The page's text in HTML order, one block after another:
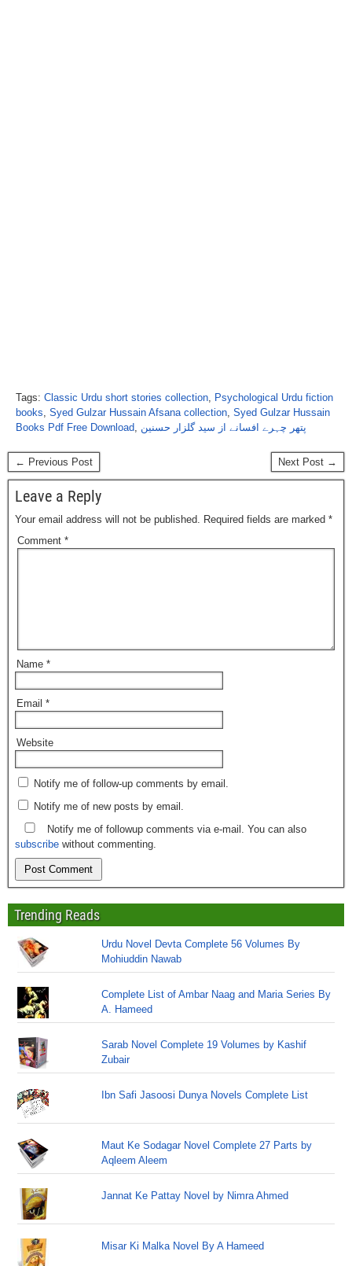
Tags: Classic Urdu short stories collection, Psychological Urdu fiction
books, Syed Gulzar Hussain Afsana collection, Syed Gulzar Hussain
Books Pdf Free Download, پتھر چہرے افسانے از سید گلزار حسنین
← Previous Post Next Post →
Leave a Reply
Your email address will not be published. Required fields are marked *
Comment *
Name *
Email *
Website
Notify me of follow-up comments by email.
Notify me of new posts by email.
Notify me of followup comments via e-mail. You can also
subscribe without commenting.
Trending Reads
Urdu Novel Devta Complete 56 Volumes By
Mohiuddin Nawab
Complete List of Ambar Naag and Maria Series By
A. Hameed
Sarab Novel Complete 19 Volumes by Kashif
Zubair
Ibn Safi Jasoosi Dunya Novels Complete List
Maut Ke Sodagar Novel Complete 27 Parts by
Aqleem Aleem
Jannat Ke Pattay Novel by Nimra Ahmed
Misar Ki Malka Novel By A Hameed